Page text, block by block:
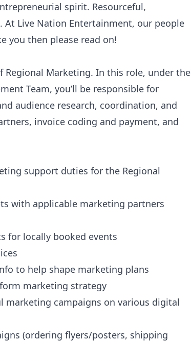
spirit. Resourceful,
Live Nation Entertainment, our people
you then please read on!
Marketing. In this role, under the
Team, you’ll be responsible for
audience research, coordination, and
invoice coding and payment, and
support duties for the Regional
with applicable marketing partners
for locally booked events
to help shape marketing plans
marketing strategy
campaigns on various digital
(ordering flyers/posters, shipping